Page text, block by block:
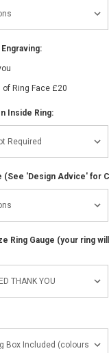
of Ring Face £20
Inside Ring:
(See 'Design Advice' for
Ring Gauge (your ring